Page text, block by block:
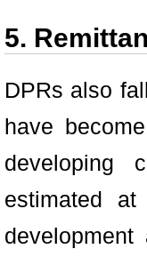
5.
DPRs also
have
developing
estimated